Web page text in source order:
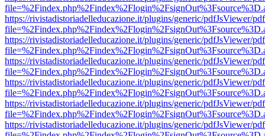
https://rivistadistoriadelleducazione.it/plugins/generic/pdfJsViewer/
https://rivistadistoriadelleducazione.it/plugins/generic/pdfJsViewer/
https://rivistadistoriadelleducazione.it/plugins/generic/pdfJsViewer/
https://rivistadistoriadelleducazione.it/plugins/generic/pdfJsViewer/
https://rivistadistoriadelleducazione.it/plugins/generic/pdfJsViewer/
https://rivistadistoriadelleducazione.it/plugins/generic/pdfJsViewer/